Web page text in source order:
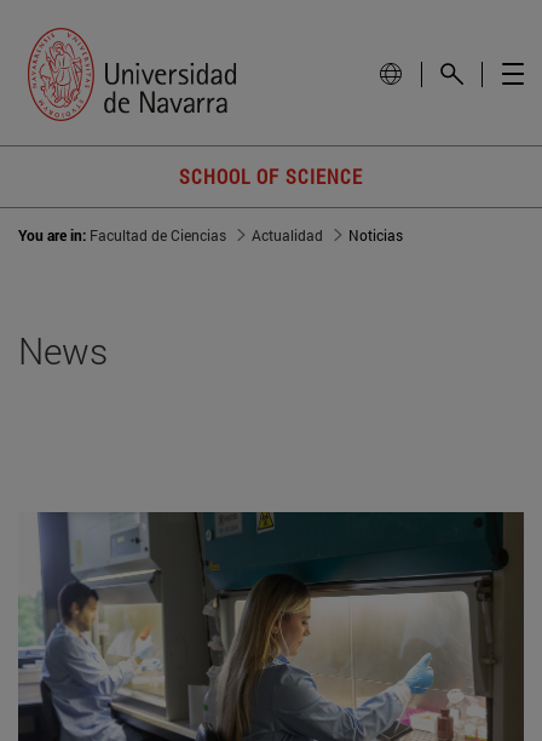
SCHOOL OF SCIENCE
You are in: Facultad de Ciencias Actualidad Noticias
News